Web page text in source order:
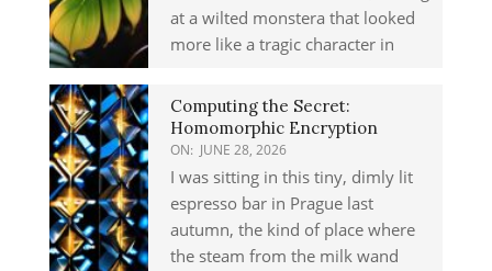
at a wilted monstera that looked
more like a tragic character in
Computing the Secret:
Homomorphic Encryption
ON: JUNE 28, 2026
I was sitting in this tiny, dimly lit
espresso bar in Prague last
autumn, the kind of place where
the steam from the milk wand